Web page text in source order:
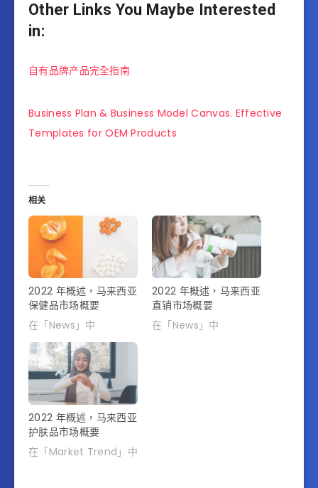
Other Links You Maybe Interested
in:
自有品牌产品完全指南
Business Plan & Business Model Canvas. Effective
Templates for OEM Products
相关
2022 年概述，马来西亚
保健品市场概要
在「News」中
2022 年概述，马来西亚
直销市场概要
在「News」中
2022 年概述，马来西亚
护肤品市场概要
在「Market Trend」中